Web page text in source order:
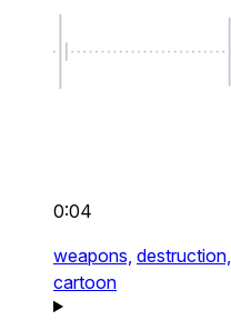
0:04
weapons, destruction,
cartoon